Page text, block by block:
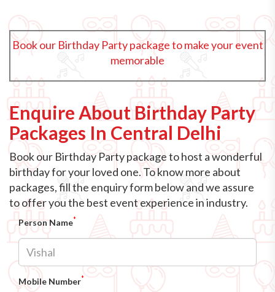
Book our Birthday Party package to make your event
memorable
Enquire About Birthday Party
Packages In Central Delhi
Book our Birthday Party package to host a wonderful
birthday for your loved one. To know more about
packages, fill the enquiry form below and we assure
to offer you the best event experience in industry.
Person Name*
Mobile Number*